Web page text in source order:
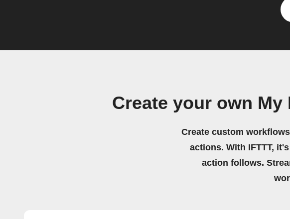
Create your own
Create custom
actions. With IFTTT,
action follows.